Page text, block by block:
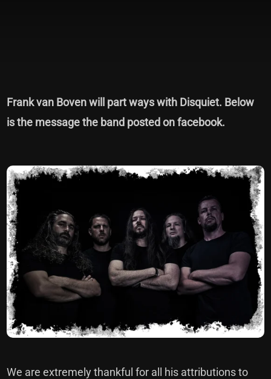
Frank van Boven will part ways with Disquiet. Below
is the message the band posted on facebook.
We are extremely thankful for all his attributions to